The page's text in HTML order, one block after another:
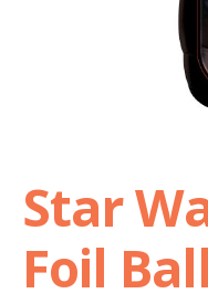
Star
Foil